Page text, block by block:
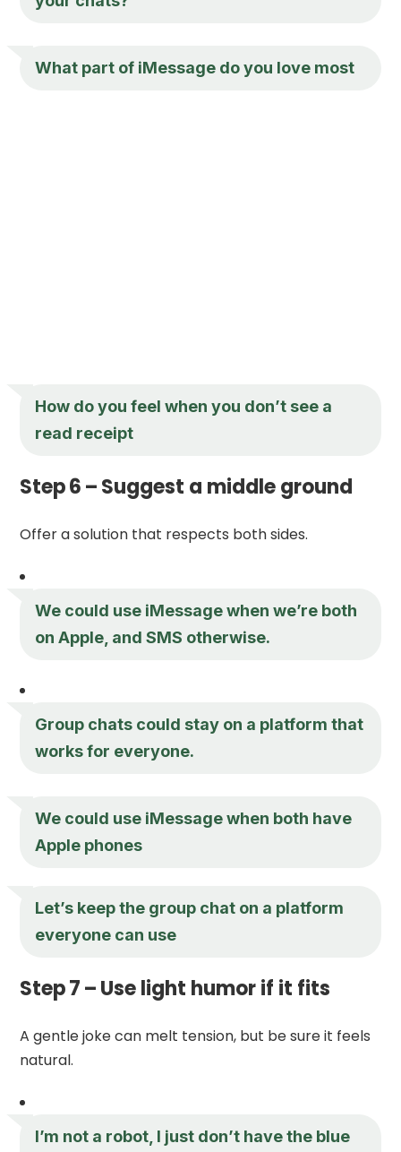
What part of iMessage do you love most
How do you feel when you don’t see a
read receipt
Step 6 – Suggest a middle ground
Offer a solution that respects both sides.
We could use iMessage when we’re both
on Apple, and SMS otherwise.
Group chats could stay on a platform that
works for everyone.
We could use iMessage when both have
Apple phones
Let’s keep the group chat on a platform
everyone can use
Step 7 – Use light humor if it fits
A gentle joke can melt tension, but be sure it feels
natural.
I’m not a robot, I just don’t have the blue